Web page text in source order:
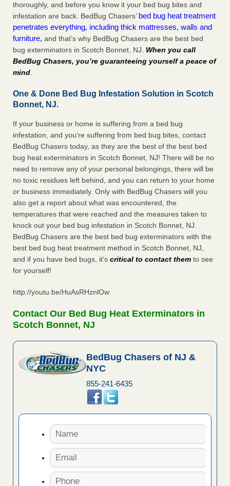
thoroughly, and before you know it your bed bug bites and
infestation are back. BedBug Chasers’ bed bug heat treatment
penetrates everything, including thick mattresses, walls and
furniture, and that’s why BedBug Chasers are the best bed
bug exterminators in Scotch Bonnet, NJ. When you call
BedBug Chasers, you’re guaranteeing yourself a peace of
mind.
One & Done Bed Bug Infestation Solution in Scotch
Bonnet, NJ.
If your business or home is suffering from a bed bug
infestation, and you’re suffering from bed bug bites, contact
BedBug Chasers today, as they are the best of the best bed
bug heat exterminators in Scotch Bonnet, NJ! There will be no
need to remove any of your personal belongings, there will be
no toxic residues left behind, and you can return to your home
or business immediately. Only with BedBug Chasers will you
also get a report about what was encountered, the
temperatures that were reached and the measures taken to
knock out your bed bug infestation in Scotch Bonnet, NJ.
BedBug Chasers are the best bed bug exterminators with the
best bed bug heat treatment method in Scotch Bonnet, NJ,
and if you have bed bugs, it’s critical to contact them to see
for yourself!
http://youtu.be/HuAsRHznlOw
Contact Our Bed Bug Heat Exterminators in
Scotch Bonnet, NJ
BedBug Chasers of NJ &
NYC
855-241-6435